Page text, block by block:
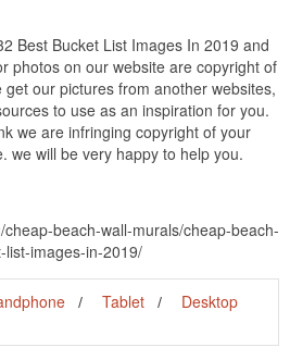
Best Bucket List Images In 2019 and
photos on our website are copyright of
our pictures from another websites,
to use as an inspiration for you.
we are infringing copyright of your
we will be very happy to help you.
beach-wall-murals/cheap-beach-
images-in-2019/
Tablet
Desktop